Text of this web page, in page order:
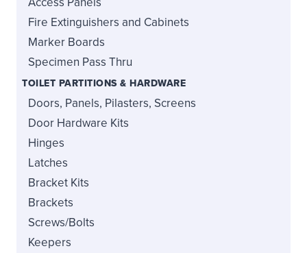
Fire Extinguishers and Cabinets
Marker Boards
Specimen Pass Thru
TOILET PARTITIONS & HARDWARE
Doors, Panels, Pilasters, Screens
Door Hardware Kits
Hinges
Latches
Bracket Kits
Brackets
Screws/Bolts
Keepers